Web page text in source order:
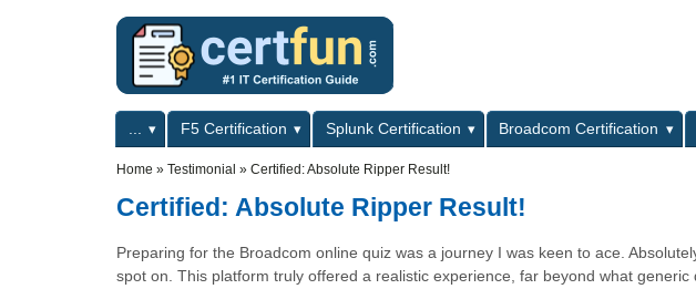
Primary menuF5 Certification Splunk Certification Broadcom Certification
Home » Testimonial » Certified: Absolute Ripper Result!
Certified: Absolute Ripper Result!
Preparing for the Broadcom online quiz was a journey I was keen to ace.
spot on. This platform truly offered a realistic experience, far beyond what